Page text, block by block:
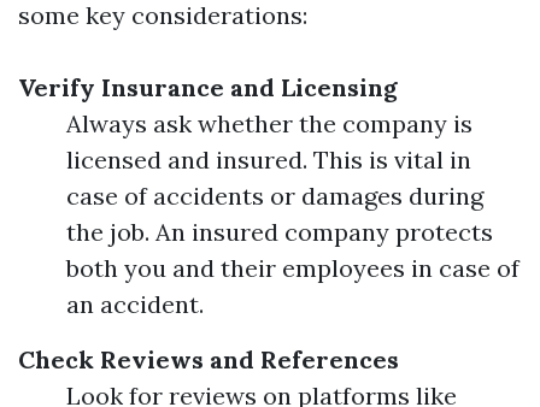
some key considerations:
Verify Insurance and Licensing
Always ask whether the company is
licensed and insured. This is vital in
case of accidents or damages during
the job. An insured company protects
both you and their employees in case of
an accident.
Check Reviews and References
Look for reviews on platforms like